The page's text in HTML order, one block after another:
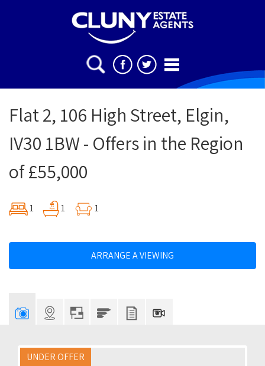
Flat 2, 106 High Street, Elgin,
IV30 1BW - Offers in the Region
of £55,000
1 1 1
ARRANGE A VIEWING
UNDER OFFER